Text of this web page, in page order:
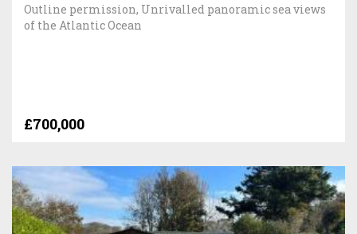
Outline permission, Unrivalled panoramic sea views
of the Atlantic Ocean
£700,000